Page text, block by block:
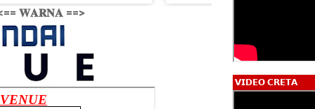
𝐖𝐀𝐑𝐍𝐀 ==>
𝗩𝗜𝗗𝗘𝗢 𝗖𝗥𝗘𝗧𝗔